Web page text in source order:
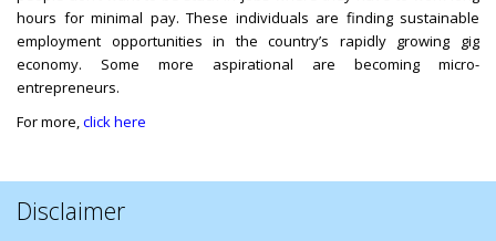
hours for minimal pay. These individuals are finding sustainable
employment opportunities in the country’s rapidly growing gig
economy. Some more aspirational are becoming micro-
entrepreneurs.
For more,click here
Disclaimer